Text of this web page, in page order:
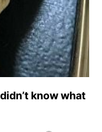
know what